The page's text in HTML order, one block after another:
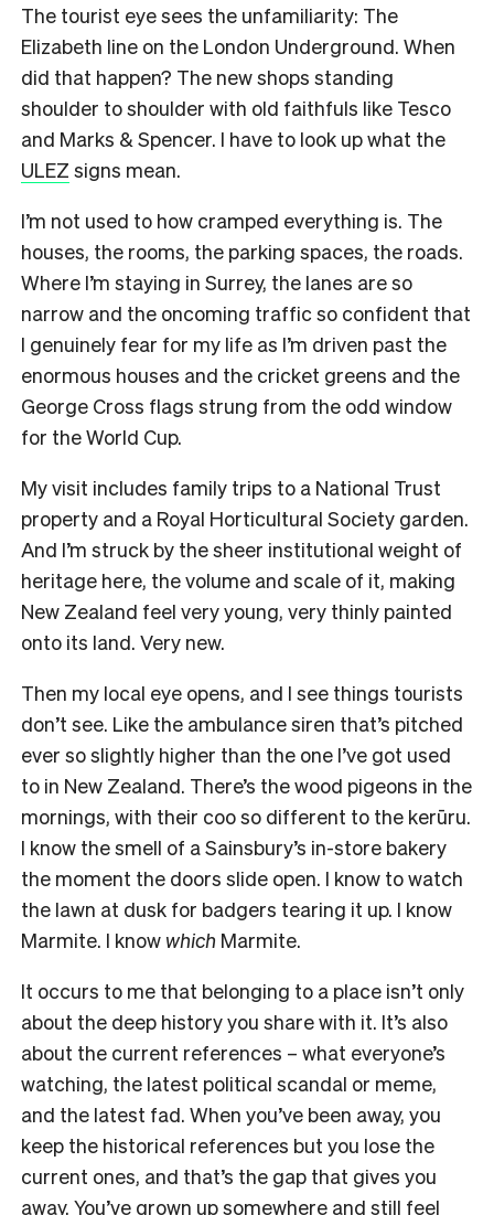
The tourist eye sees the unfamiliarity: The
Elizabeth line on the London Underground. When
did that happen? The new shops standing
shoulder to shoulder with old faithfuls like Tesco
and Marks & Spencer. I have to look up what the
ULEZ signs mean.
I’m not used to how cramped everything is. The
houses, the rooms, the parking spaces, the roads.
Where I’m staying in Surrey, the lanes are so
narrow and the oncoming traffic so confident that
I genuinely fear for my life as I’m driven past the
enormous houses and the cricket greens and the
George Cross flags strung from the odd window
for the World Cup.
My visit includes family trips to a National Trust
property and a Royal Horticultural Society garden.
And I’m struck by the sheer institutional weight of
heritage here, the volume and scale of it, making
New Zealand feel very young, very thinly painted
onto its land. Very new.
Then my local eye opens, and I see things tourists
don’t see. Like the ambulance siren that’s pitched
ever so slightly higher than the one I’ve got used
to in New Zealand. There’s the wood pigeons in the
mornings, with their coo so different to the kerūru.
I know the smell of a Sainsbury’s in-store bakery
the moment the doors slide open. I know to watch
the lawn at dusk for badgers tearing it up. I know
Marmite. I know which Marmite.
It occurs to me that belonging to a place isn’t only
about the deep history you share with it. It’s also
about the current references – what everyone’s
watching, the latest political scandal or meme,
and the latest fad. When you’ve been away, you
keep the historical references but you lose the
current ones, and that’s the gap that gives you
away. You’ve grown up somewhere and still feel